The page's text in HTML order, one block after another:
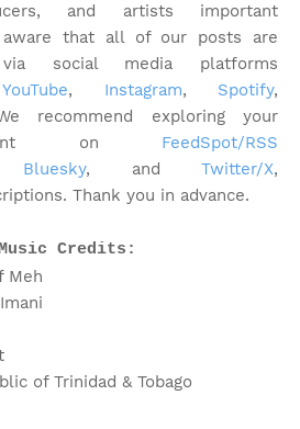
and artists important
aware that all of our posts are
social media platforms
YouTube, Instagram, Spotify,
recommend exploring your
on FeedSpot/RSS
Bluesky, and Twitter/X,
Thank you in advance.
Credits:
Meh
of Trinidad & Tobago